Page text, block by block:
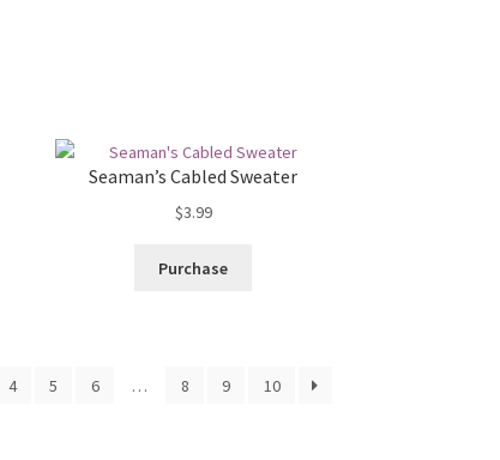
Seaman’s Cabled Sweater
$3.99
Purchase
4 5 6 … 8 9 10